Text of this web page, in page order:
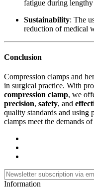
fatigue during lengthy
Sustainability: The
reduction of medical
Conclusion
Compression clamps and
in surgical practice. With
compression clamp, we
precision, safety, and
quality standards and using
clamps meet the demands
Information